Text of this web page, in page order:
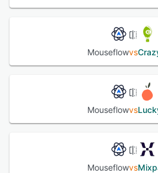
Mouseflowvs
Mouseflowvs
Mouseflowvs